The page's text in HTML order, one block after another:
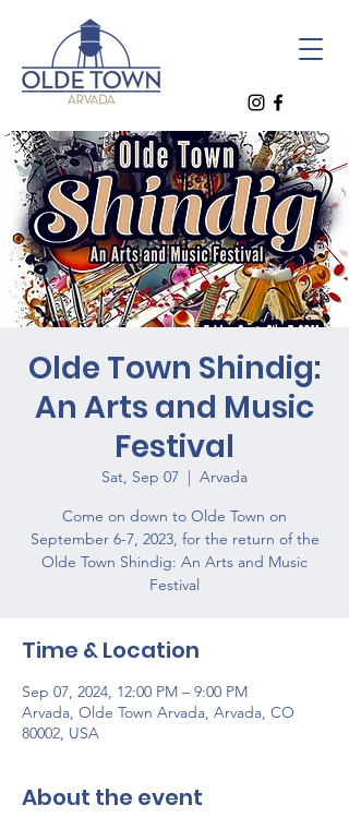
Olde Town Shindig:
An Arts and Music
Festival
Sat, Sep 07
  |
Arvada
Come on down to Olde Town on
September 6-7, 2023, for the return of the
Olde Town Shindig: An Arts and Music
Festival
Time & Location
Sep 07, 2024, 12:00 PM – 9:00 PM
Arvada, Olde Town Arvada, Arvada, CO
80002, USA
About the event